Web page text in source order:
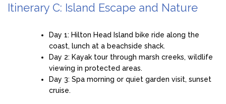
Itinerary C: Island Escape and Nature
Day 1: Hilton Head Island bike ride along the
coast, lunch at a beachside shack.
Day 2: Kayak tour through marsh creeks, wildlife
viewing in protected areas.
Day 3: Spa morning or quiet garden visit, sunset
cruise.